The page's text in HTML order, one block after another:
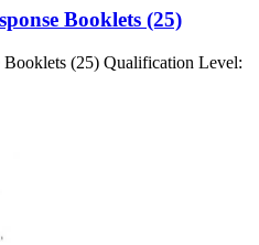
Booklets (25)
(25) Qualification Level: